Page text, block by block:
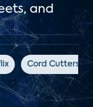
and
Cord Cutters